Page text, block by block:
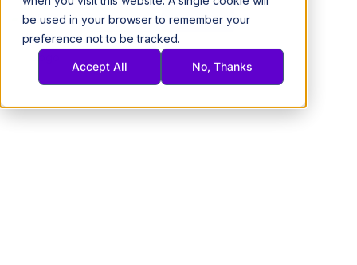
be used in your browser to remember your
preference not to be tracked.
Accept All No, Thanks
content
(305)745-7038 Get A Quote